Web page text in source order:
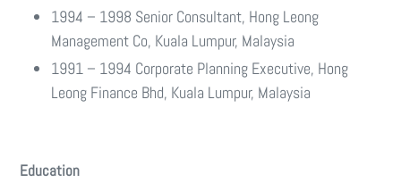
1994 – 1998 Senior Consultant, Hong Leong
Management Co, Kuala Lumpur, Malaysia
1991 – 1994 Corporate Planning Executive, Hong
Leong Finance Bhd, Kuala Lumpur, Malaysia
Education